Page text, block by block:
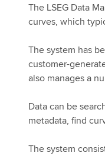
The LSEG Data
curves, which
The system has
customer-
also manages a
Data can be
metadata, find
The system